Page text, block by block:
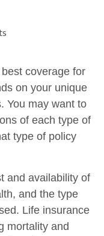
coverage for
on your unique
You may want to
of each type of
type of policy
and availability of
and the type
Life insurance
mortality and